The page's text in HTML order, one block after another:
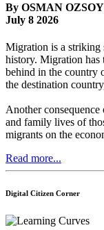
By OSMAN
July 8 2026
Migration is a striking
history. Migration has
behind in the country
the destination
Another
and family lives of
migrants on the
Read more...
Digital Citizen Corner